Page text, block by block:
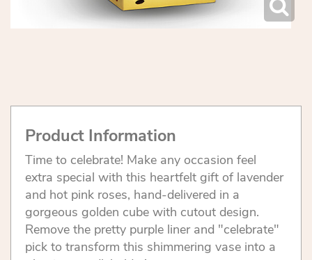
Product Information
Time to celebrate! Make any occasion feel
extra special with this heartfelt gift of lavender
and hot pink roses, hand-delivered in a
gorgeous golden cube with cutout design.
Remove the pretty purple liner and "celebrate"
pick to transform this shimmering vase into a